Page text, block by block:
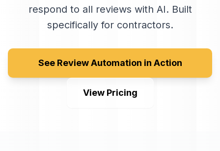
respond to all reviews with AI. Built
specifically for contractors.
See Review Automation in Action
View Pricing